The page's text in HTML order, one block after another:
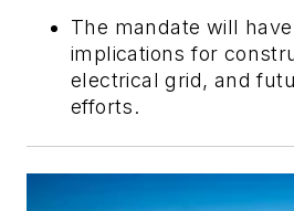
The mandate will
implications for
electrical grid, and
efforts.